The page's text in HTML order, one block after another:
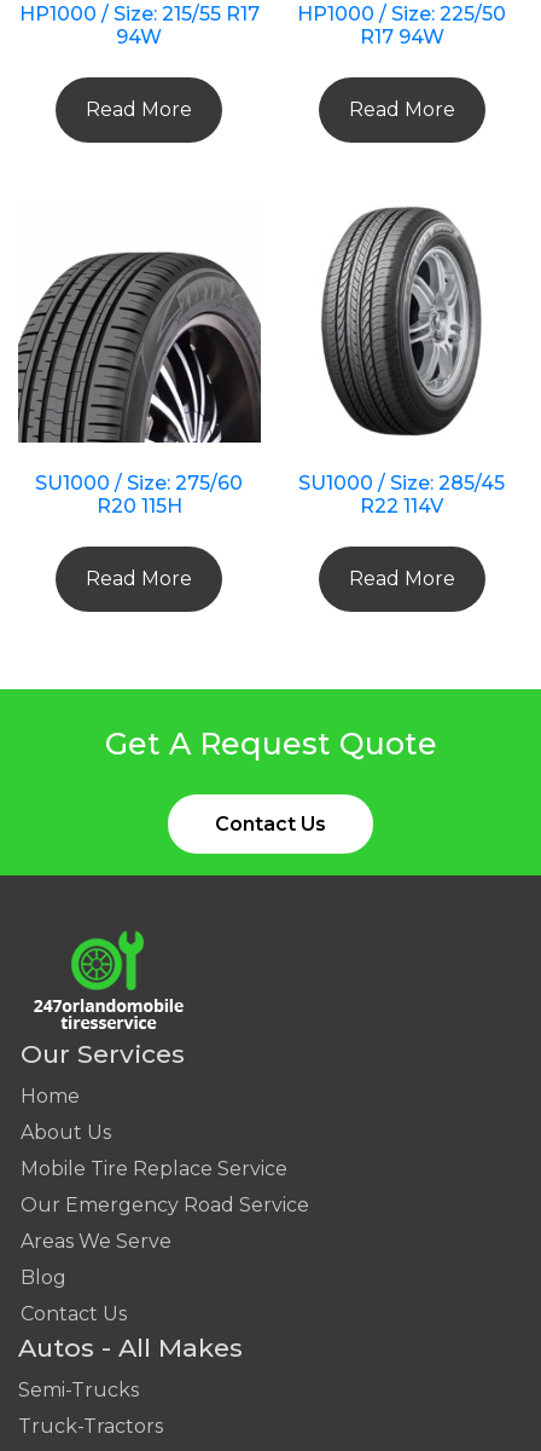
HP1000 / Size: 215/55 R17
94W
Read More
HP1000 / Size: 225/50
R17 94W
Read More
SU1000 / Size: 275/60
R20 115H
Read More
SU1000 / Size: 285/45
R22 114V
Read More
Get A Request Quote
Contact Us
Our Services
Home
About Us
Mobile Tire Replace Service
Our Emergency Road Service
Areas We Serve
Blog
Contact Us
Autos - All Makes
Semi-Trucks
Truck-Tractors